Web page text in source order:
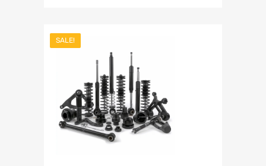
SALE!